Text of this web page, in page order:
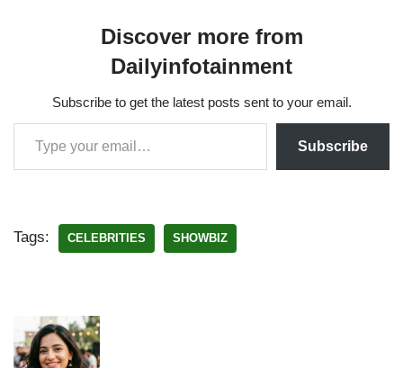
Discover more from
Dailyinfotainment
Subscribe to get the latest posts sent to your email.
Subscribe
Tags: CELEBRITIES SHOWBIZ